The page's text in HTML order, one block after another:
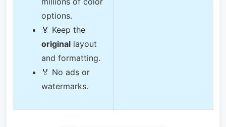
options.
🏅 Keep the
originallayout
and formatting.
🏅 No ads or
watermarks.